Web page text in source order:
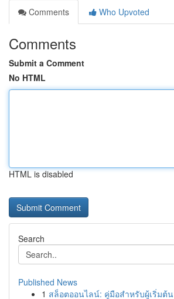
Comments
Who Upvoted
Comments
Submit a Comment
No HTML
HTML is disabled
Search
Published News
1 สล็อตออนไลน์: คู่มือสำหรับผู้เริ่มต้น